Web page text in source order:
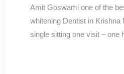
Amit Goswami one of the
whitening Dentist in Krishna
single sitting one visit – one